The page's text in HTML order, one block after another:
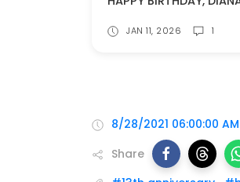
JAN 11, 2026 1
8/28/2021 06:00:00 AM
Share